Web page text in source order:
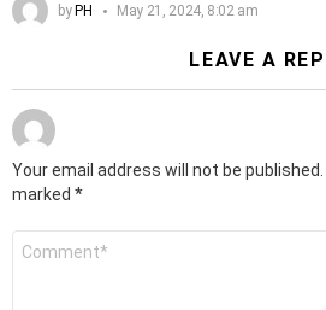
byPH May 21, 2024, 8:02 am
LEAVE A
Your email address will not be published.
marked *